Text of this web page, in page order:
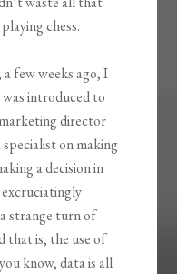
chess.
few weeks ago, I
introduced to
director
specialist on making
a decision in
strange turn of
that is, the use of
know, data is all